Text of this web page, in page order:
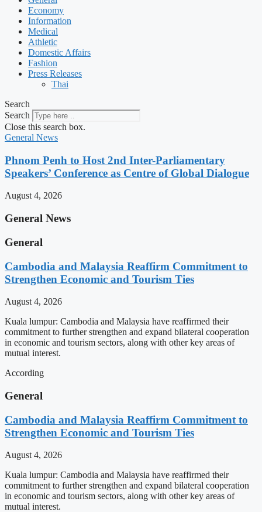
Economy
Information
Medical
Athletic
Domestic Affairs
Fashion
Press Releases
Thai
Search
Search
Close this search box.
General News
Phnom Penh to Host 2nd Inter-Parliamentary
Speakers’ Conference as Centre of Global Dialogue
August 4, 2026
General News
General
Cambodia and Malaysia Reaffirm Commitment to
Strengthen Economic and Tourism Ties
August 4, 2026
Kuala lumpur: Cambodia and Malaysia have reaffirmed their
commitment to further strengthen and expand bilateral cooperation
in economic and tourism sectors, along with other key areas of
mutual interest.
According
General
Cambodia and Malaysia Reaffirm Commitment to
Strengthen Economic and Tourism Ties
August 4, 2026
Kuala lumpur: Cambodia and Malaysia have reaffirmed their
commitment to further strengthen and expand bilateral cooperation
in economic and tourism sectors, along with other key areas of
mutual interest.